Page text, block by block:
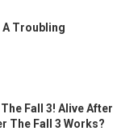
A Troubling
Fall 3! Alive After
The Fall 3 Works?